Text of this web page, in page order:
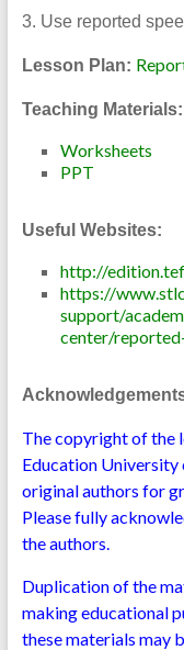
3. Use reported
Lesson Plan:
Teaching Materials:
Worksheets
PPT
Useful Websites:
http://
https://
support/
center/
The copyright of the
Education
original authors for
Please fully
the authors.
Duplication of the
making educational
these materials may